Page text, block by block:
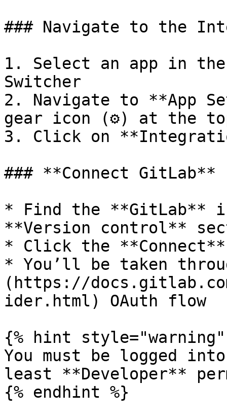
### Navigate to the
1. Select an app in
Switcher
2. Navigate to **App
gear icon (⚙️) at the
3. Click on
### **Connect GitLab**
* Find the **GitLab**
**Version control**
* Click the
* You’ll be taken
(https://
ider.html) OAuth flow
{% hint style="warning"
You must be logged
least **Developer**
{% endhint %}